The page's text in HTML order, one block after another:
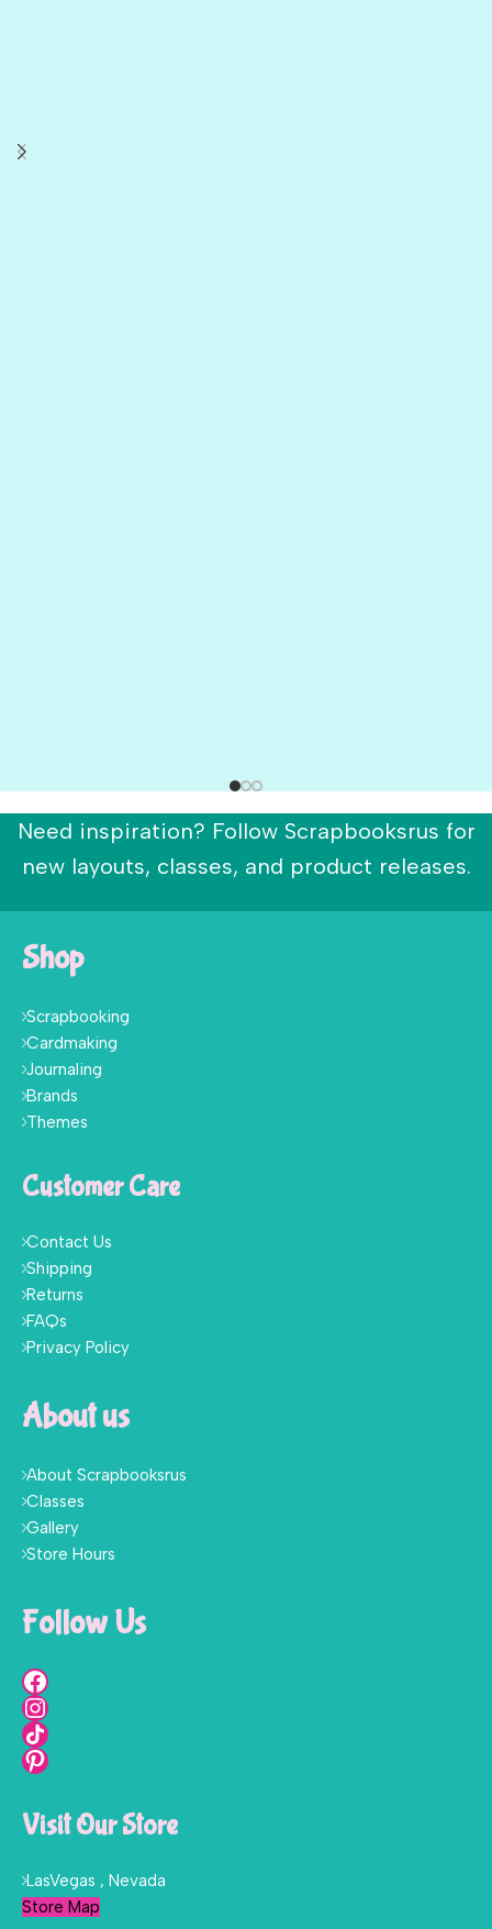
Need inspiration? Follow Scrapbooksrus for
new layouts, classes, and product releases.
Shop
Scrapbooking
Cardmaking
Journaling
Brands
Themes
Customer Care
Contact Us
Shipping
Returns
FAQs
Privacy Policy
About us
About Scrapbooksrus
Classes
Gallery
Store Hours
Follow Us
Visit Our Store
LasVegas , Nevada
Store Map